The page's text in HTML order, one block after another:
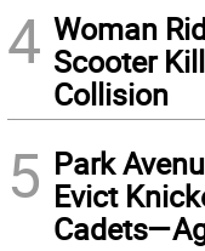
4 Woman
Scooter
Collision
5 Park
Evict